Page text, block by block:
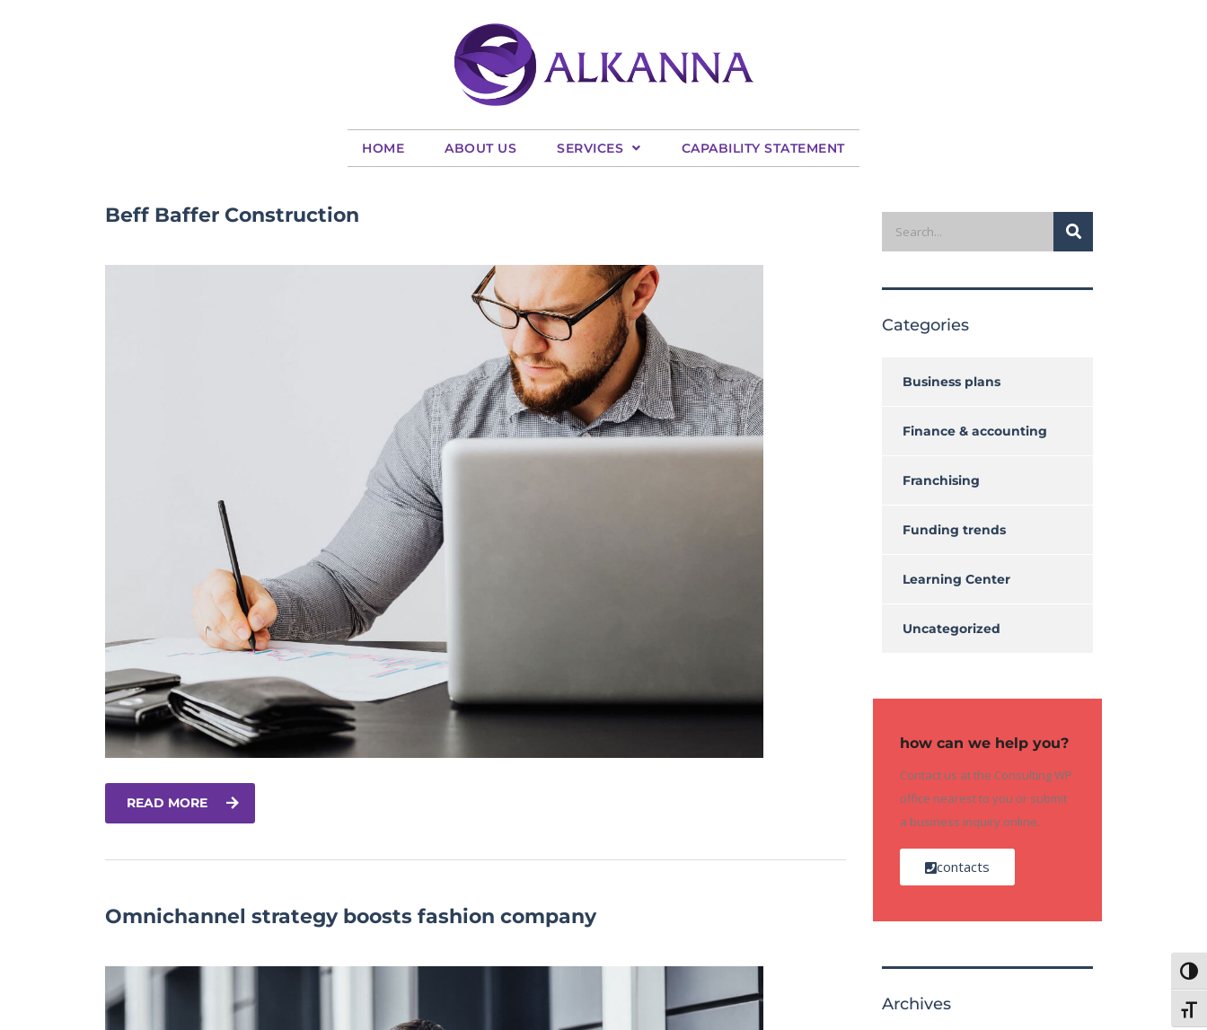
HOME ABOUT US SERVICES CAPABILITY STATEMENT
Beff Baffer Construction
READ MORE
Omnichannel strategy boosts fashion company
Categories
Business plans
Finance & accounting
Franchising
Funding trends
Learning Center
Uncategorized
how can we help you?
Contact us at the Consulting WP
office nearest to you or submit
a business inquiry online.
contacts
Archives